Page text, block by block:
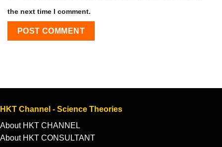
the next time I comment.
HKT Channel - Science Theories
About HKT CHANNEL
About HKT CONSULTANT